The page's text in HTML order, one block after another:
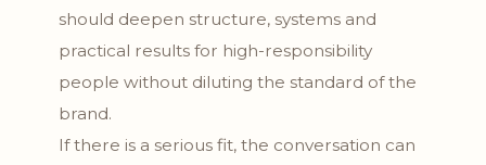
should deepen structure, systems and
practical results for high-responsibility
people without diluting the standard of the
brand.
If there is a serious fit, the conversation can